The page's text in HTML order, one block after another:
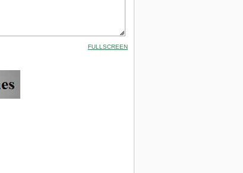
FULLSCREEN